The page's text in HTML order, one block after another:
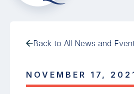
Back to All News and
NOVEMBER 17,